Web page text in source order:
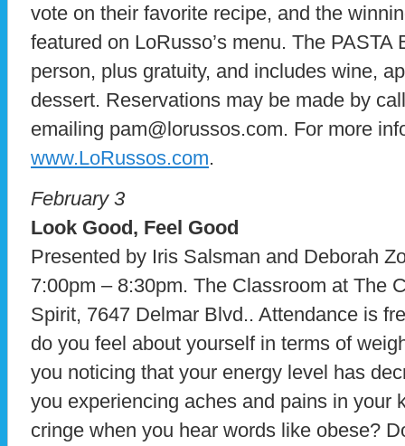
vote on their favorite recipe, and the
featured on LoRusso’s menu. The PASTA
person, plus gratuity, and includes wine,
dessert. Reservations may be made by
emailing pam@lorussos.com. For more
www.LoRussos.com.
February 3
Look Good, Feel Good
Presented by Iris Salsman and Deborah
7:00pm – 8:30pm. The Classroom at The
Spirit, 7647 Delmar Blvd.. Attendance is
do you feel about yourself in terms of
you noticing that your energy level has
you experiencing aches and pains in your
cringe when you hear words like obese?